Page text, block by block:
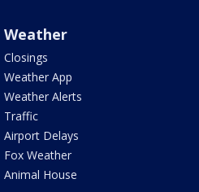
Weather
Closings
Weather App
Weather Alerts
Traffic
Airport Delays
Fox Weather
Animal House